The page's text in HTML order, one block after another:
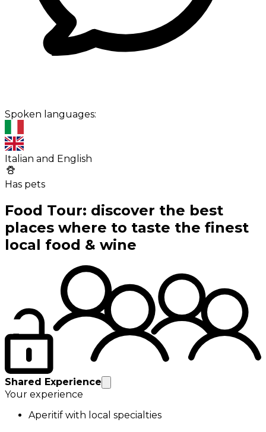
Spoken languages:
Italian and English
Has pets
Food Tour: discover the best
places where to taste the finest
local food & wine
Shared Experience
Your experience
Aperitif with local specialties